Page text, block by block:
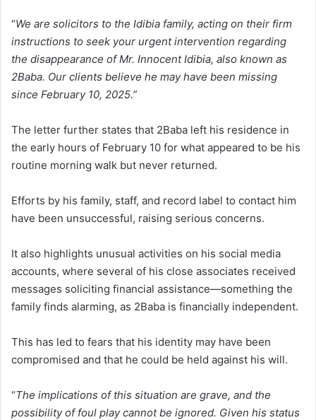
“We are solicitors to the Idibia family, acting on their firm
instructions to seek your urgent intervention regarding
the disappearance of Mr. Innocent Idibia, also known as
2Baba. Our clients believe he may have been missing
since February 10, 2025.”
The letter further states that 2Baba left his residence in
the early hours of February 10 for what appeared to be his
routine morning walk but never returned.
Efforts by his family, staff, and record label to contact him
have been unsuccessful, raising serious concerns.
It also highlights unusual activities on his social media
accounts, where several of his close associates received
messages soliciting financial assistance—something the
family finds alarming, as 2Baba is financially independent.
This has led to fears that his identity may have been
compromised and that he could be held against his will.
“The implications of this situation are grave, and the
possibility of foul play cannot be ignored. Given his status